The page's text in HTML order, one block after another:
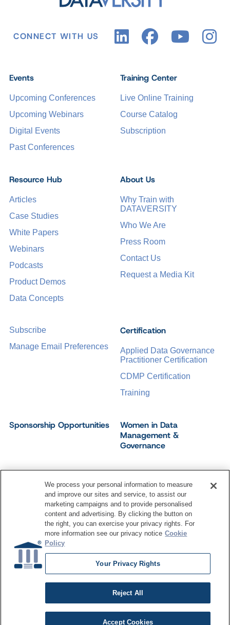
CONNECT WITH US
Events
Upcoming Conferences
Upcoming Webinars
Digital Events
Past Conferences
Certification
Applied Data Governance
Practitioner Certification
CDMP Certification
Training
Training Center
Live Online Training
Course Catalog
Subscription
Sponsorship Opportunities
Women in Data
Management &
Governance
Resource Hub
Articles
Case Studies
White Papers
Webinars
Podcasts
Product Demos
Data Concepts
About Us
Why Train with
DATAVERSITY
Who We Are
Press Room
Contact Us
Request a Media Kit
Subscribe
Manage Email Preferences
Dataversity. All Rights Reserved.
Terms of ServicePrivacy Policy Cookie Settings
Do Not Sell My Personal Information
We process your personal information to measure
and improve our sites and service, to assist our
marketing campaigns and to provide personalised
content and advertising. By clicking the button on
the right, you can exercise your privacy rights. For
more information see our privacy notice Cookie
Policy
Your Privacy Rights
Reject All
Accept Cookies